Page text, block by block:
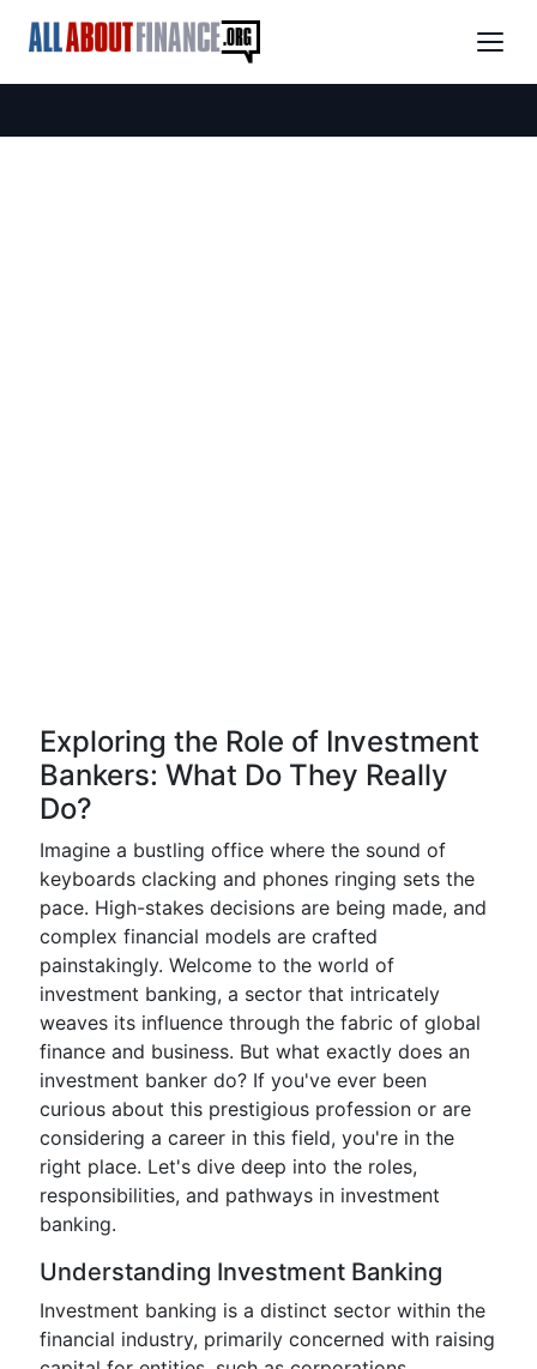
Exploring the Role of Investment
Bankers: What Do They Really
Do?
Imagine a bustling office where the sound of
keyboards clacking and phones ringing sets the
pace. High-stakes decisions are being made, and
complex financial models are crafted
painstakingly. Welcome to the world of
investment banking, a sector that intricately
weaves its influence through the fabric of global
finance and business. But what exactly does an
investment banker do? If you've ever been
curious about this prestigious profession or are
considering a career in this field, you're in the
right place. Let's dive deep into the roles,
responsibilities, and pathways in investment
banking.
Understanding Investment Banking
Investment banking is a distinct sector within the
financial industry, primarily concerned with raising